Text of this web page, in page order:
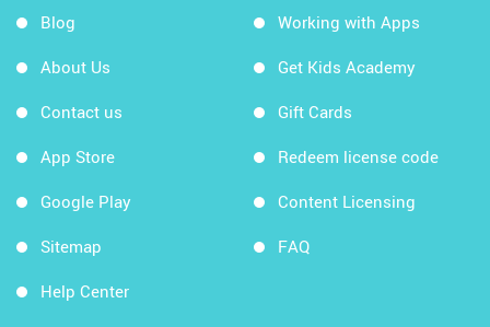
Blog
About Us
Contact us
App Store
Google Play
Sitemap
Help Center
Working with Apps
Get Kids Academy
Gift Cards
Redeem license code
Content Licensing
FAQ